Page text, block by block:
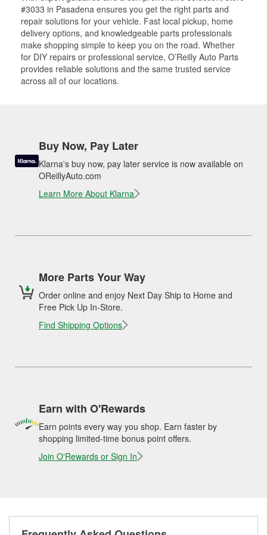
#3033 in Pasadena ensures you get the right parts and
repair solutions for your vehicle. Fast local pickup, home
delivery options, and knowledgeable parts professionals
make shopping simple to keep you on the road. Whether
for DIY repairs or professional service, O’Reilly Auto Parts
provides reliable solutions and the same trusted service
across all of our locations.
Buy Now, Pay Later
Klarna's buy now, pay later service is now available on
OReillyAuto.com
Learn More About Klarna
More Parts Your Way
Order online and enjoy Next Day Ship to Home and
Free Pick Up In-Store.
Find Shipping Options
Earn with O'Rewards
Earn points every way you shop. Earn faster by
shopping limited-time bonus point offers.
Join O'Rewards or Sign In